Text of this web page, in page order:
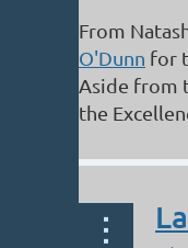
From
O'Dunn for
Aside from
the